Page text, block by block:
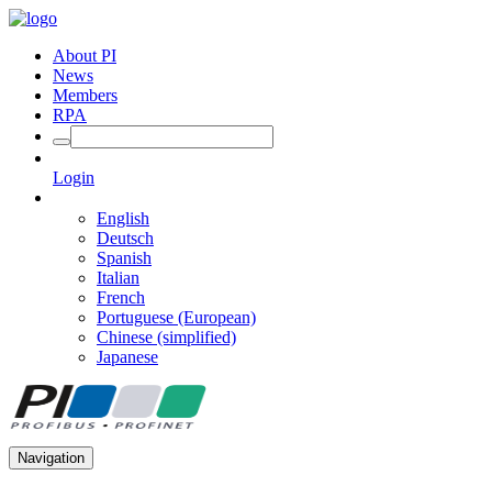
About PI
News
Members
RPA
Login
English
Deutsch
Spanish
Italian
French
Portuguese (European)
Chinese (simplified)
Japanese
Navigation